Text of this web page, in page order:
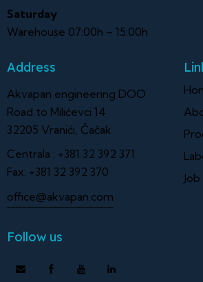
Saturday
Warehouse 07:00h – 15:00h
Address
Akvapan engineering DOO
Road to Milićevci 14
32205 Vranići, Čačak
Centrala : +381 32 392 371
Fax: +381 32 392 370
office@akvapan.com
Follow us